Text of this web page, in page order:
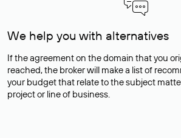
We help you with alternatives
If the agreement on the domain that you
reached, the broker will make a list of
your budget that relate to the subject
project or line of business.